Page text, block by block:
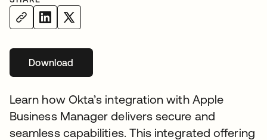
Downloadopens in a new tab
Learn how Okta’s integration with Apple
Business Manager delivers secure and
seamless capabilities. This integrated offering